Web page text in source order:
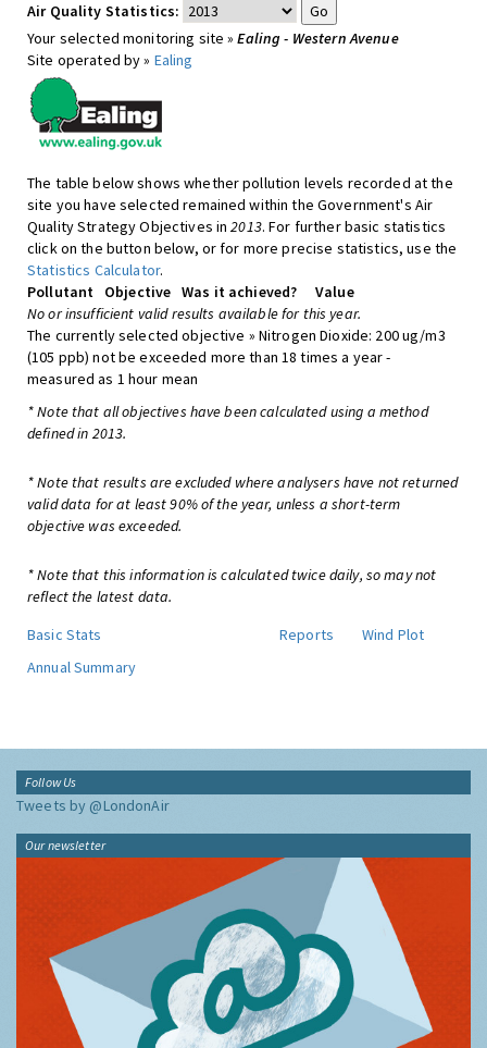
Air Quality Statistics:
Your selected monitoring site »Ealing - Western Avenue
Site operated by » Ealing
The table below shows whether pollution levels recorded at the
site you have selected remained within the Government's Air
Quality Strategy Objectives in2013. For further basic statistics
click on the button below, or for more precise statistics, use the
Statistics Calculator.
Pollutant
Objective Was it achieved?
Value
No or insufficient valid results available for this year.
The currently selected objective » Nitrogen Dioxide: 200 ug/m3
(105 ppb) not be exceeded more than 18 times a year -
measured as 1 hour mean
* Note that all objectives have been calculated using a method
defined in 2013.
* Note that results are excluded where analysers have not returned
valid data for at least 90% of the year, unless a short-term
objective was exceeded.
* Note that this information is calculated twice daily, so may not
reflect the latest data.
Basic Stats
Reports
Wind Plot
Annual Summary
Follow Us
Tweets by @LondonAir
Our newsletter